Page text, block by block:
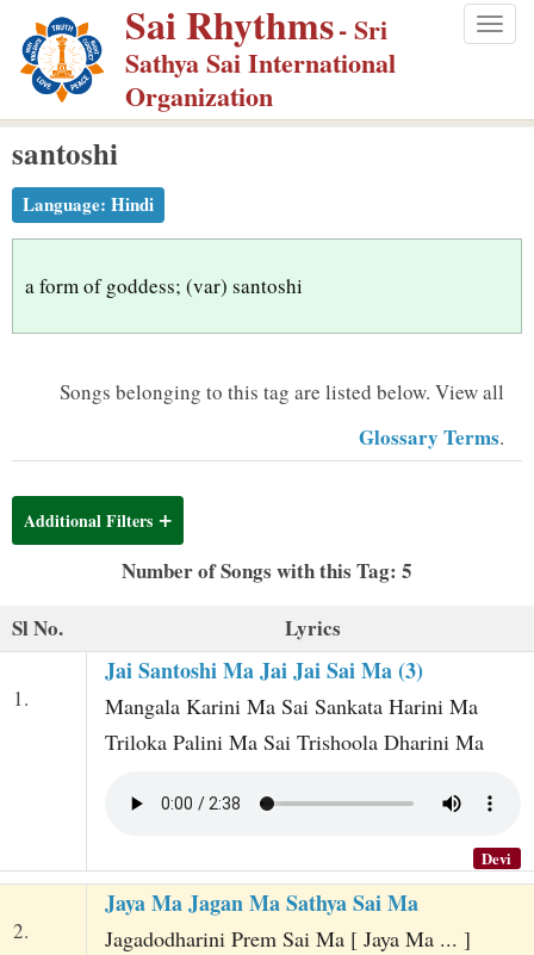
p
m
Sai Rhythms- Sri
Sathya Sai International
Organization
santoshi
Language: Hindi
a form of goddess; (var) santoshi
Songs belonging to this tag are listed below. View all
Glossary Terms.
Additional Filters
Number of Songs with this Tag: 5
Sl No.
Lyrics
1.
Jai Santoshi Ma Jai Jai Sai Ma (3)
Mangala Karini Ma Sai Sankata Harini Ma
Triloka Palini Ma Sai Trishoola Dharini Ma
Devi
2.
Jaya Ma Jagan Ma Sathya Sai Ma
Jagadodharini Prem Sai Ma [ Jaya Ma ... ]